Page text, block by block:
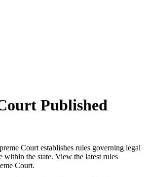
Published
Court establishes rules governing legal
within the state. View the latest rules
Court.